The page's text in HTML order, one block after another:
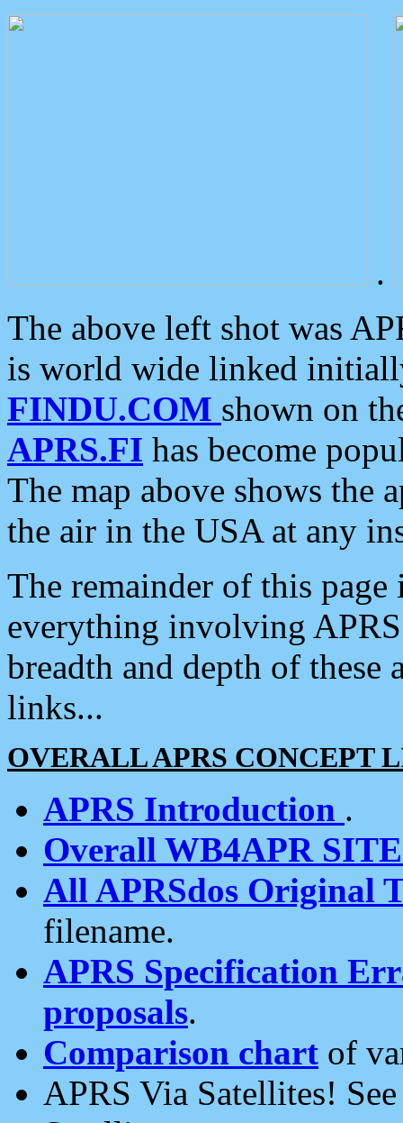
.
The above left shot was
is world wide linked
FINDU.COM shown on
APRS.FI has become
The map above shows the
the air in the USA at any
The remainder of this
everything involving
breadth and depth of
links...
OVERALL APRS CONCEPT
APRS Introduction .
Overall WB4APR
All APRSdos Original
filename.
APRS Specification
proposals.
Comparison chart of
APRS Via Satellites!